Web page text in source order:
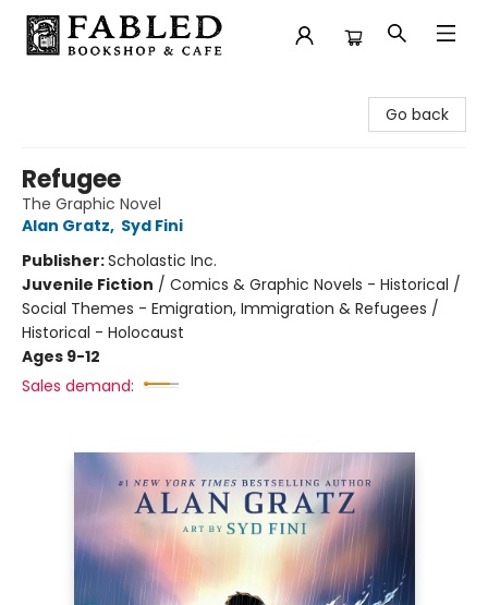
Go back
Refugee
The Graphic Novel
Alan Gratz, Syd Fini
Publisher:Scholastic Inc.
Juvenile Fiction / Comics & Graphic Novels - Historical /
Social Themes - Emigration, Immigration & Refugees /
Historical - Holocaust
Ages 9-12
Sales demand: